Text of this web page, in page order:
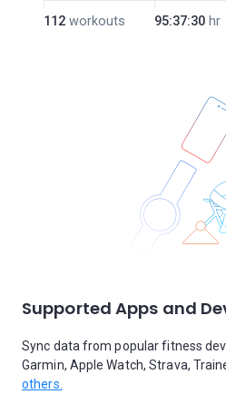
112 workouts 95:37:30 hr
Supported Apps and
Sync data from popular fitness
Garmin, Apple Watch, Strava,
others.